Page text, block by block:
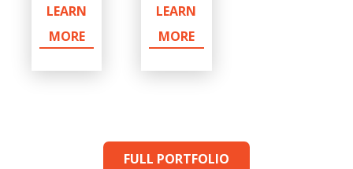
LEARN
MORE
LEARN
MORE
FULL PORTFOLIO